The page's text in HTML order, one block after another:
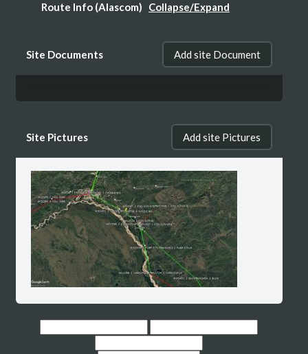
Route Info (Alascom) Collapse/Expand
WCG242, Path 10, Segment 1: N POLE MS -
FAIRBANKS *** WAS453, Path 7, Segment 1:
PUMP STN 8 - N POLE MS
Site Documents Add site Document
Site Pictures Add site Pictures